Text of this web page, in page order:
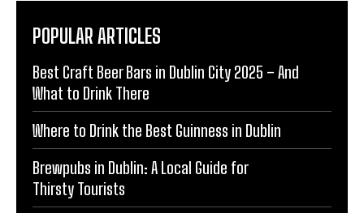
POPULAR ARTICLES
Best Craft Beer Bars in Dublin City 2025 – And
What to Drink There
Where to Drink the Best Guinness in Dublin
Brewpubs in Dublin: A Local Guide for
Thirsty Tourists